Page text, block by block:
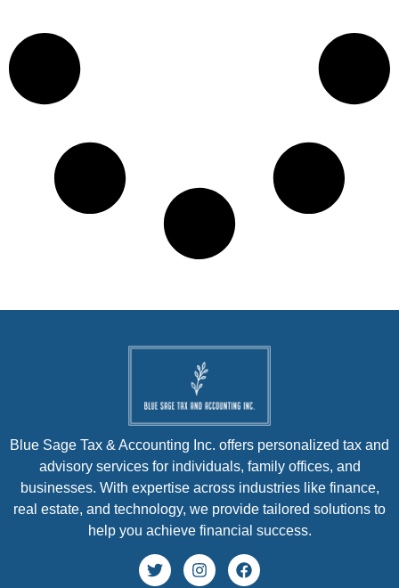
Blue Sage Tax & Accounting Inc. offers personalized tax and
advisory services for individuals, family offices, and
businesses. With expertise across industries like finance,
real estate, and technology, we provide tailored solutions to
help you achieve financial success.